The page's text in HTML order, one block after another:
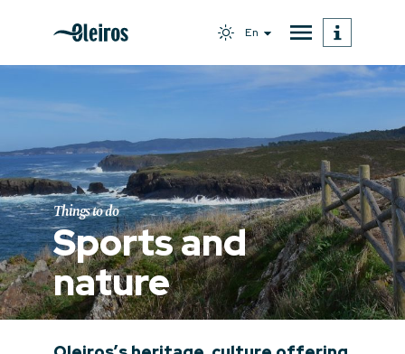
En
Things to do
Sports and
nature